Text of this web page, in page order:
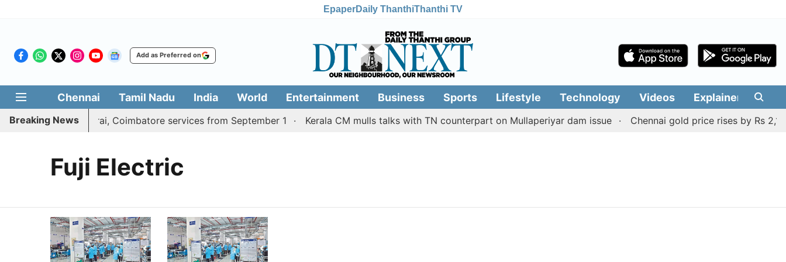
EpaperDaily ThanthiThanthi TV
Add as Preferred on
Chennai Tamil Nadu India World Entertainment Business Sports Lifestyle Technology Videos Explainers
Breaking News
adds daily Madurai, Coimbatore services from September 1 Kerala CM mulls talks with TN counterpart on Mullaperiyar dam issue Chennai gold price rises by Rs
Fuji Electric